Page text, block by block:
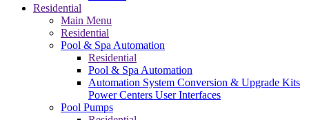
Residential
Main Menu
Residential
Pool & Spa Automation
Residential
Pool & Spa Automation
Automation System Conversion & Upgrade Kits
Power Centers User Interfaces
Pool Pumps